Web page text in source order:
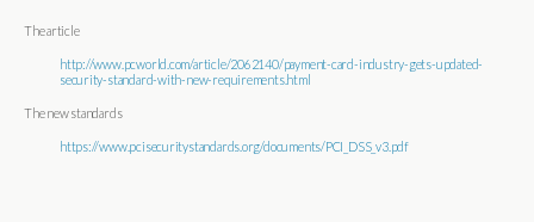
The article
http://www.pcworld.com/article/2062140/payment-card-industry-gets-updated-
security-standard-with-new-requirements.html
The new standards
https://www.pcisecuritystandards.org/documents/PCI_DSS_v3.pdf